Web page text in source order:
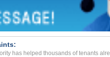
has helped thousands of tenants